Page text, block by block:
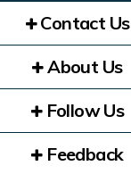
Contact Us
About Us
Follow Us
Feedback